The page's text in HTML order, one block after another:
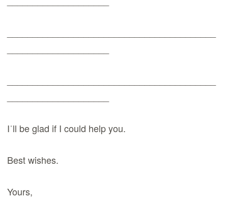
Iˈll be glad if I could help you.
Best wishes.
Yours,